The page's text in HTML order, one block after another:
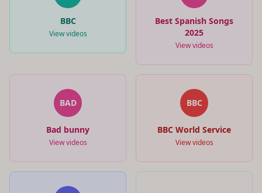
BBC
View videos
Best Spanish Songs
2025
View videos
BAD
Bad bunny
View videos
BBC
BBC World Service
View videos